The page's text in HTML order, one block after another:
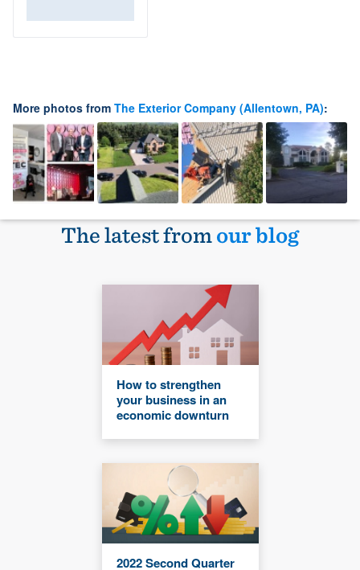
More photos from The Exterior Company (Allentown, PA):
The latest fromour blog
How to strengthen
your business in an
economic downturn
2022 Second Quarter